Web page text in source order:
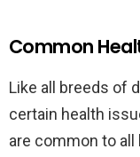
Common
Like all breeds of
certain health
are common to